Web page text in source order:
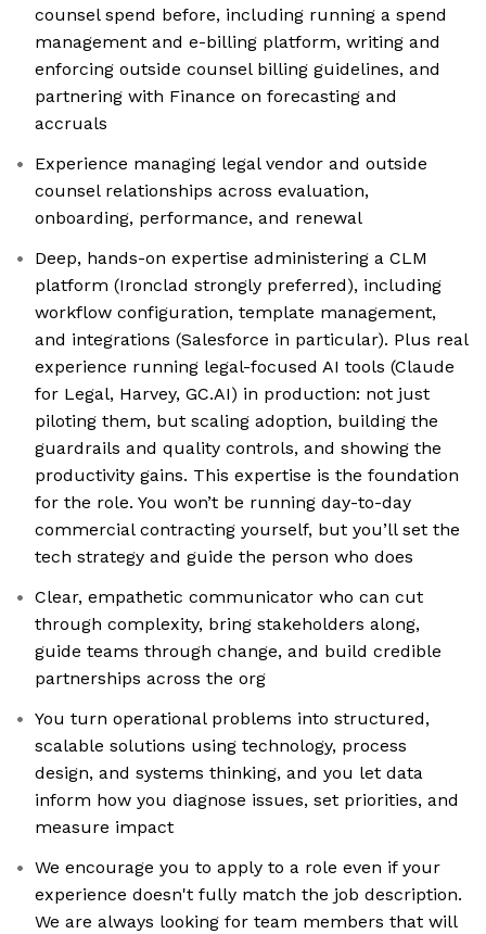
counsel spend before, including running a spend
management and e-billing platform, writing and
enforcing outside counsel billing guidelines, and
partnering with Finance on forecasting and
accruals
Experience managing legal vendor and outside
counsel relationships across evaluation,
onboarding, performance, and renewal
Deep, hands-on expertise administering a CLM
platform (Ironclad strongly preferred), including
workflow configuration, template management,
and integrations (Salesforce in particular). Plus real
experience running legal-focused AI tools (Claude
for Legal, Harvey, GC.AI) in production: not just
piloting them, but scaling adoption, building the
guardrails and quality controls, and showing the
productivity gains. This expertise is the foundation
for the role. You won’t be running day-to-day
commercial contracting yourself, but you’ll set the
tech strategy and guide the person who does
Clear, empathetic communicator who can cut
through complexity, bring stakeholders along,
guide teams through change, and build credible
partnerships across the org
You turn operational problems into structured,
scalable solutions using technology, process
design, and systems thinking, and you let data
inform how you diagnose issues, set priorities, and
measure impact
We encourage you to apply to a role even if your
experience doesn't fully match the job description.
We are always looking for team members that will